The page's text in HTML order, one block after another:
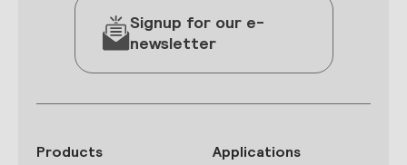
Signup for our e-
newsletter
Products
Applications